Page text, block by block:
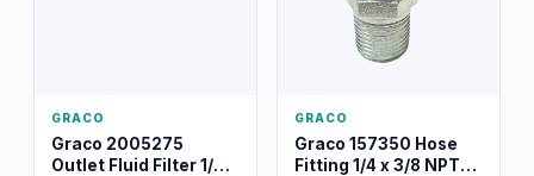
GRACO
Graco 2005275
Outlet Fluid Filter 1/4
GRACO
Graco 157350 Hose
Fitting 1/4 x 3/8 NPT